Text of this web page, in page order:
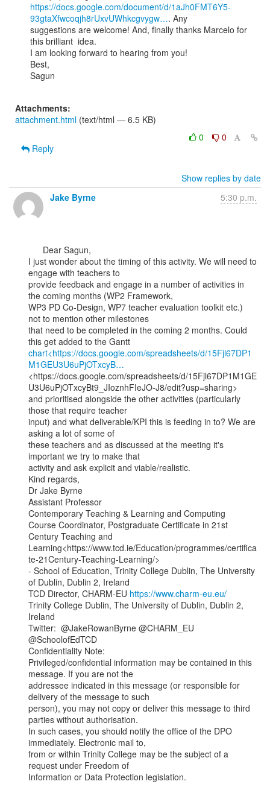
https://docs.google.com/document/d/1aJh0FMT6Y5-
93gtaXfwcoqjh8rUxvUWhkcgvygw…. Any
suggestions are welcome! And, finally thanks Marcelo for
this brilliant  idea.
I am looking forward to hearing from you!
Best,
Sagun
Attachments:
attachment.html (text/html — 6.5 KB)
0
0
Reply
Show replies by date
Jake Byrne
5:30 p.m.
I just wonder about the timing of this activity. We will need to
engage with teachers to
provide feedback and engage in a number of activities in
the coming months (WP2 Framework,
WP3 PD Co-Design, WP7 teacher evaluation toolkit etc.)
not to mention other milestones
that need to be completed in the coming 2 months. Could
chart<https://docs.google.com/spreadsheets/d/15Fjl67DP1
M1GEU3U6uPjOTxcyB…
<https://docs.google.com/spreadsheets/d/15Fjl67DP1M1GE
U3U6uPjOTxcyBt9_JIoznhFIeJO-J8/edit?usp=sharing>
and prioritised alongside the other activities (particularly
those that require teacher
input) and what deliverable/KPI this is feeding in to? We are
asking a lot of some of
these teachers and as discussed at the meeting it's
important we try to make that
activity and ask explicit and viable/realistic.
Kind regards,
Dr Jake Byrne
Assistant Professor
Contemporary Teaching & Learning and Computing
Course Coordinator, Postgraduate Certificate in 21st
Century Teaching and
Learning<https://www.tcd.ie/Education/programmes/certifica
te-21Century-Teaching-Learning/>
- School of Education, Trinity College Dublin, The University
of Dublin, Dublin 2, Ireland
TCD Director, CHARM-EU https://www.charm-eu.eu/
Trinity College Dublin, The University of Dublin, Dublin 2,
Ireland
Twitter:  @JakeRowanByrne @CHARM_EU
@SchoolofEdTCD
Confidentiality Note:
Privileged/confidential information may be contained in this
message. If you are not the
addressee indicated in this message (or responsible for
delivery of the message to such
person), you may not copy or deliver this message to third
parties without authorisation.
In such cases, you should notify the office of the DPO
immediately. Electronic mail to,
from or within Trinity College may be the subject of a
request under Freedom of
Information or Data Protection legislation.